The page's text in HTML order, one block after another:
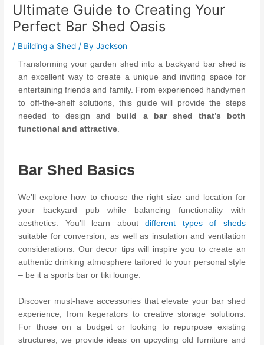
Ultimate Guide to Creating Your
Perfect Bar Shed Oasis
/ Building a Shed / ByJackson
Transforming your garden shed into a backyard bar shed is
an excellent way to create a unique and inviting space for
entertaining friends and family. From experienced handymen
to off-the-shelf solutions, this guide will provide the steps
needed to design and build a bar shed that’s both
functional and attractive
Bar Shed Basics
We’ll explore how to choose the right size and location for
your backyard pub while balancing functionality with
aesthetics. You’ll learn aboutdifferent types of sheds
suitable for conversion, as well as insulation and ventilation
considerations. Our decor tips will inspire you to create an
authentic drinking atmosphere tailored to your personal style
– be it a sports bar or tiki lounge.
Discover must-have accessories that elevate your bar shed
experience, from kegerators to creative storage solutions.
For those on a budget or looking to repurpose existing
structures, we provide ideas on upcycling old furniture and